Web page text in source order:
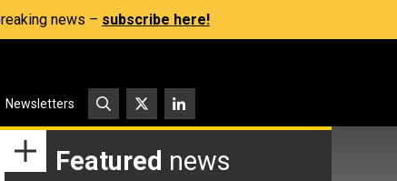
news – subscribe here!
Newsletters
Featured news